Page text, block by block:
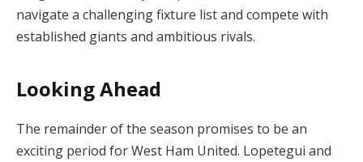
navigate a challenging fixture list and compete with
established giants and ambitious rivals.
Looking Ahead
The remainder of the season promises to be an
exciting period for West Ham United. Lopetegui and